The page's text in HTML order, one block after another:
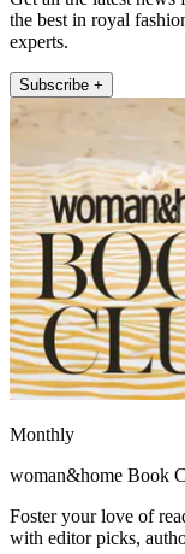
the best in royal
experts.
Subscribe +
Monthly
woman&home Book
Foster your love of
with editor picks,